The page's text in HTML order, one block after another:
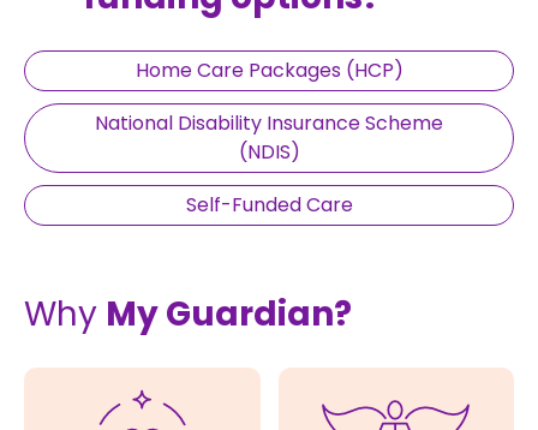
Home Care Packages (HCP)
National Disability Insurance Scheme
(NDIS)
Self-Funded Care
Why My Guardian?